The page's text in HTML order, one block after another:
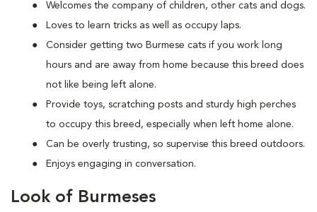
Welcomes the company of children, other cats and dogs.
Loves to learn tricks as well as occupy laps.
Consider getting two Burmese cats if you work long
hours and are away from home because this breed does
not like being left alone.
Provide toys, scratching posts and sturdy high perches
to occupy this breed, especially when left home alone.
Can be overly trusting, so supervise this breed outdoors.
Enjoys engaging in conversation.
Look of Burmeses